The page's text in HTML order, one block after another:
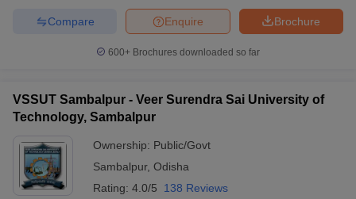
Brochure
Enquire
Compare
600+ Brochures downloaded so far
VSSUT Sambalpur - Veer Surendra Sai University of
Technology, Sambalpur
Ownership: Public/Govt
Sambalpur, Odisha
Rating: 4.0/5 138 Reviews